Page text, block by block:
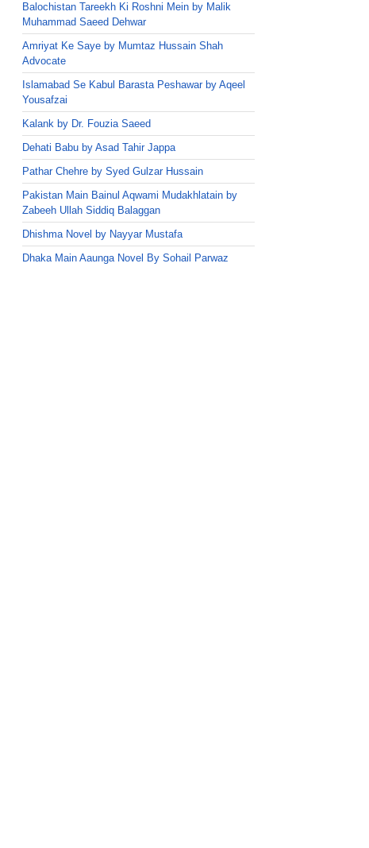
Balochistan Tareekh Ki Roshni Mein by Malik
Muhammad Saeed Dehwar
Amriyat Ke Saye by Mumtaz Hussain Shah
Advocate
Islamabad Se Kabul Barasta Peshawar by Aqeel
Yousafzai
Kalank by Dr. Fouzia Saeed
Dehati Babu by Asad Tahir Jappa
Pathar Chehre by Syed Gulzar Hussain
Pakistan Main Bainul Aqwami Mudakhlatain by
Zabeeh Ullah Siddiq Balaggan
Dhishma Novel by Nayyar Mustafa
Dhaka Main Aaunga Novel By Sohail Parwaz